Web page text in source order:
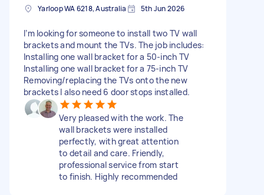
Yarloop WA 6218, Australia 5th Jun 2026
I’m looking for someone to install two TV wall
brackets and mount the TVs. The job includes:
Installing one wall bracket for a 50-inch TV
Installing one wall bracket for a 75-inch TV
Removing/replacing the TVs onto the new
brackets I also need 6 door stops installed.
Very pleased with the work. The
wall brackets were installed
perfectly, with great attention
to detail and care. Friendly,
professional service from start
to finish. Highly recommended